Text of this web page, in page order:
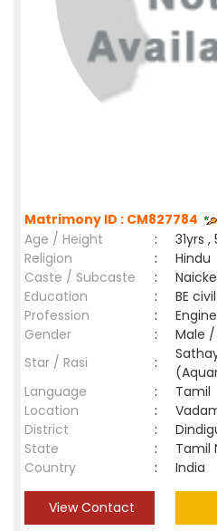
Matrimony ID : CM827784
Age / Height
:
31yrs
Religion
:
Hindu
Caste / Subcaste
:
Education
:
BE
Profession
:
Gender
:
Male
Star / Rasi
:
Language
:
Tamil
Location
:
District
:
State
:
Tamil
Country
: India
View Contact